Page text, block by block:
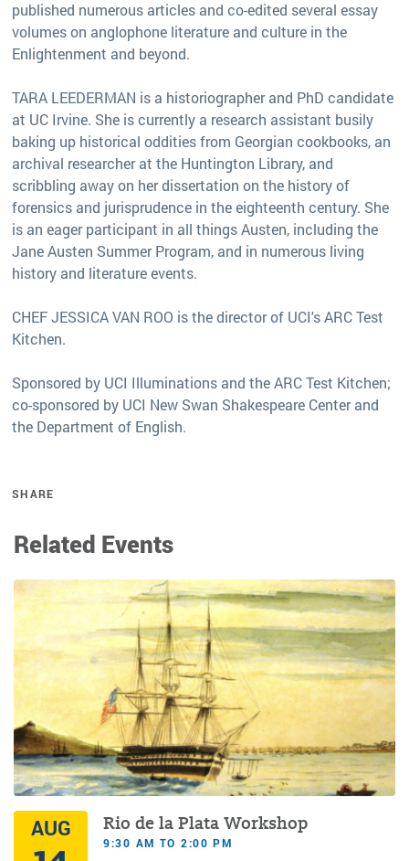
published numerous articles and co-edited several essay
volumes on anglophone literature and culture in the
Enlightenment and beyond.
TARA LEEDERMAN is a historiographer and PhD candidate
at UC Irvine. She is currently a research assistant busily
baking up historical oddities from Georgian cookbooks, an
archival researcher at the Huntington Library, and
scribbling away on her dissertation on the history of
forensics and jurisprudence in the eighteenth century. She
is an eager participant in all things Austen, including the
Jane Austen Summer Program, and in numerous living
history and literature events.
CHEF JESSICA VAN ROO is the director of UCI's ARC Test
Kitchen.
Sponsored by UCI Illuminations and the ARC Test Kitchen;
co-sponsored by UCI New Swan Shakespeare Center and
the Department of English.
SHARE
Related Events
AUG Rio de la Plata Workshop
9:30 AM TO 2:00 PM